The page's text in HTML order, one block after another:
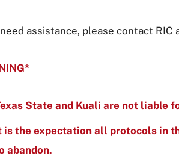
assistance, please contact RIC
State and Kuali are not liable
is the expectation all protocols in
abandon.